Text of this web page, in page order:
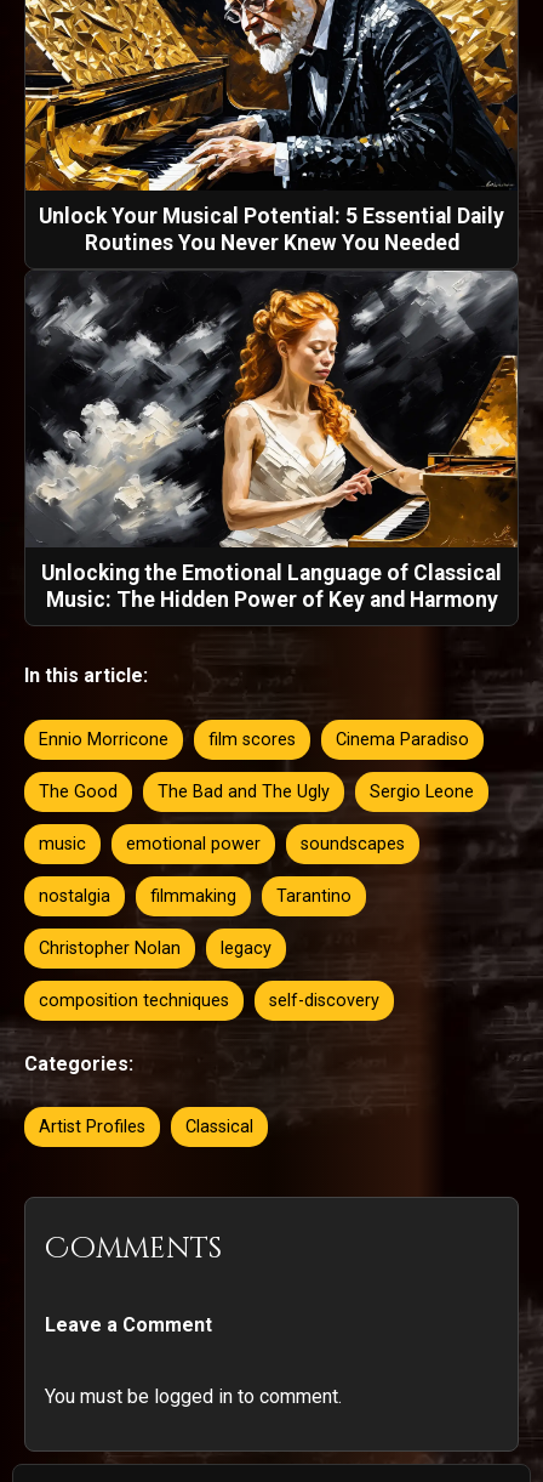
Unlock Your Musical Potential: 5 Essential Daily
Routines You Never Knew You Needed
Unlocking the Emotional Language of Classical
Music: The Hidden Power of Key and Harmony
In this article:
Ennio Morricone film scores Cinema Paradiso
The Good The Bad and The Ugly Sergio Leone
music emotional power soundscapes
nostalgia filmmaking Tarantino
Christopher Nolan legacy
composition techniques self-discovery
Categories:
Artist Profiles Classical
Comments
Leave a Comment
You must be logged in to comment.